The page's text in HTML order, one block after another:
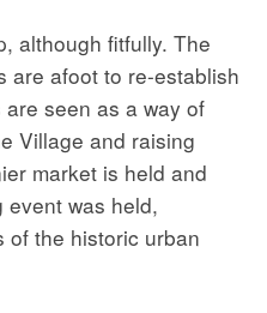
although fitfully. The
are afoot to re-establish
seen as a way of
Village and raising
market is held and
was held,
of the historic urban